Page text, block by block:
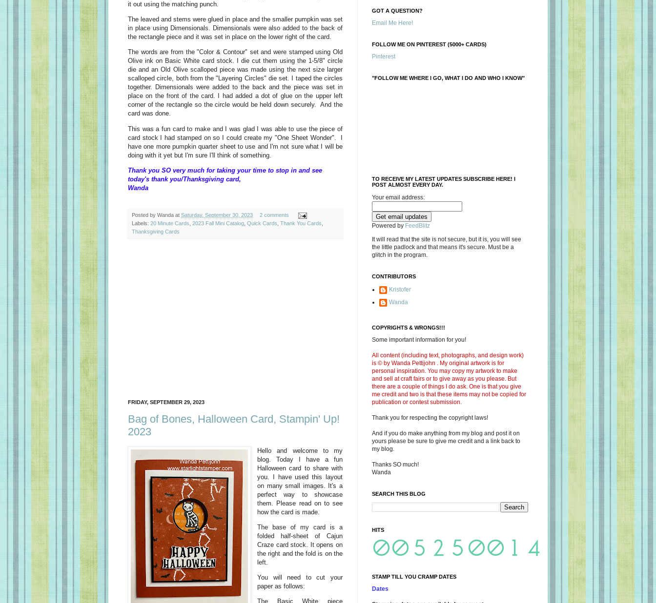
it out using the matching punch.
The leaved and stems were glued in place and the smaller pumpkin was set
in place using Dimensionals. Dimensionals were also added to the back of
the rectangle piece and it was set in place on the lower right of the card.
The words are from the "Color & Contour" set and were stamped using Old
Olive ink on Basic White card stock. I die cut them using the 1-5/8" circle
die and an Old Olive scalloped piece was made using the next size larger
scalloped circle, both from the "Layering Circles" die set. I taped the circles
together. Dimensionals were added to the back and the piece was set in
place on the front of the card. I had added a dot of glue on the upper left
corner of the rectangle so the circle would be held down securely. And the
card was done.
This was a fun card to make and I was glad I was able to use the piece of
card stock I had stamped on so I could create my "One Sheet Wonder". I
have one more pumpkin quarter sheet to use and I'm not sure what I will be
doing with it yet but I'm sure I'll think of something.
Thank you SO very much for taking your time to stop in and see
today's thank you/Thanksgiving card,
Wanda
Posted by Wanda at Saturday, September 30, 2023
2 comments
Labels: 20 Minute Cards 2023 Fall Mini Catalog Quick Cards Thank You Cards
Thanksgiving Cards
FRIDAY, SEPTEMBER 29, 2023
Bag of Bones, Halloween Card, Stampin' Up!
2023
Hello and welcome to my
blog. Today I have a fun
Halloween card to share with
you. I have used this layout
on many small images. It's a
perfect way to showcase
them. Please read on to see
how the card is made.
The base of my card is a
folded half-sheet of Cajun
Craze card stock. It opens on
the right and the fold is on the
left.
You will need to cut your
paper as follows:
The Basic White piece
GOT A QUESTION?
Email Me Here!
FOLLOW ME ON PINTEREST (5000+ CARDS)
Pinterest
"FOLLOW ME WHERE I GO, WHAT I DO AND WHO I KNOW"
TO RECEIVE MY LATEST UPDATES SUBSCRIBE HERE! I
POST ALMOST EVERY DAY.
Your email address:
Powered by FeedBlitz
It will read that the site is not secure, but it is, you will see
the little padlock and that means it's secure. Must be a
glitch in the program.
CONTRIBUTORS
Kristofer
Wanda
COPYRIGHTS & WRONGS!!!
Some important information for you!
All content (including text, photographs, and design work)
is © by Wanda Pettijohn . My original artwork is for
personal inspiration. You may copy my artwork to make
and sell at craft fairs or to give away as you please. But
there are a couple of things I do ask. One is that you give
me credit and two is that these items may not be copied for
publication or contest submission.
Thank you for respecting the copyright laws!
And if you do make anything from my blog and post it on
yours please be sure to give me credit and a link back to
my blog.
Thanks SO much!
Wanda
SEARCH THIS BLOG
HITS
STAMP TILL YOU CRAMP DATES
Dates